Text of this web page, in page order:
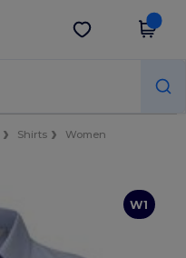
Get the app
Shirts
Women
W1